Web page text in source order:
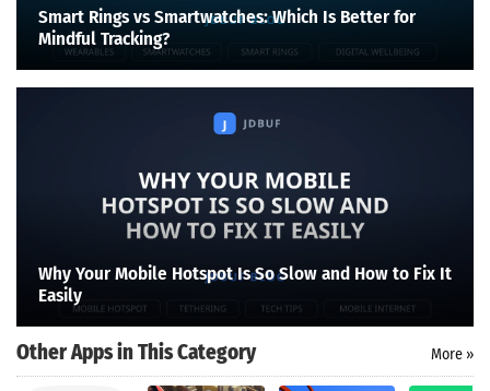
Search
Smart Rings vs Smartwatches: Which Is Better for
Mindful Tracking?
Why Your Mobile Hotspot Is So Slow and How to Fix It
Easily
Other Apps in This Category More »